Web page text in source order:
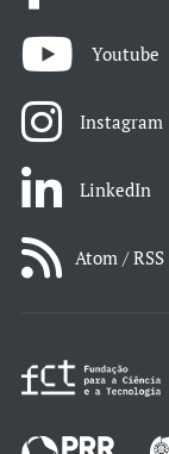
Youtube
Instagram
LinkedIn
Atom / RSS